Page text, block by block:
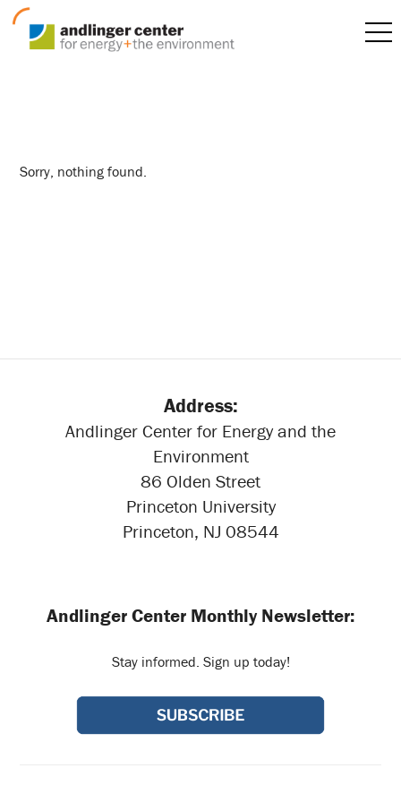
Sorry, nothing found.
Address:
Andlinger Center for Energy and the
Environment
86 Olden Street
Princeton University
Princeton, NJ 08544
Andlinger Center Monthly Newsletter:
Stay informed. Sign up today!